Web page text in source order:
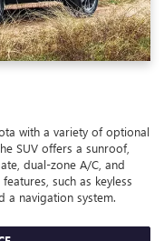
with a variety of optional
SUV offers a sunroof,
dual-zone A/C, and
such as keyless
a navigation system.